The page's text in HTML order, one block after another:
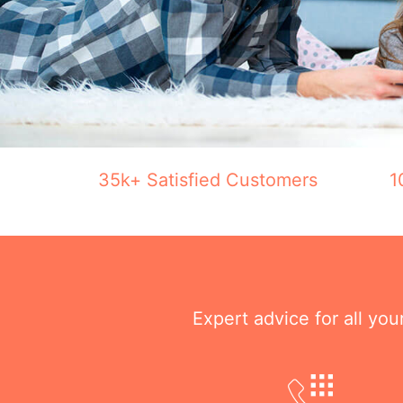
35k+ Satisfied Customers
Expert advice for all